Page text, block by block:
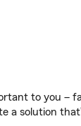
to you –
a solution